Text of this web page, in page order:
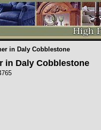
in Daly Cobblestone
in Daly Cobblestone